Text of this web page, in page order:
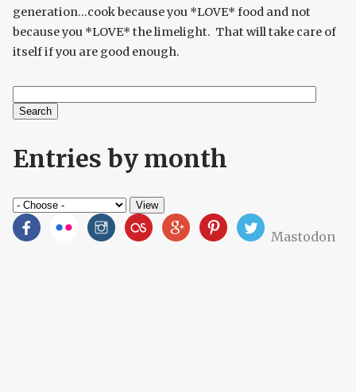
generation...cook because you *LOVE* food and not
because you *LOVE* the limelight. That will take care of
itself if you are good enough.
Search form
Entries by month
Mastodon